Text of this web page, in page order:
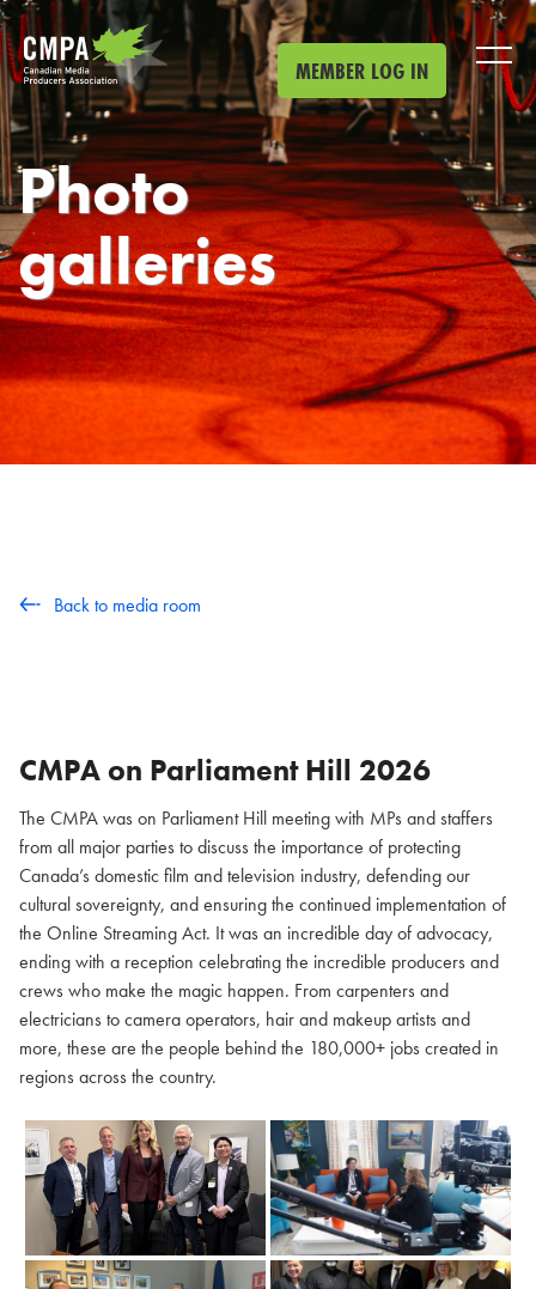
Skip to main content
MEMBER LOG IN
Photo
galleries
Back to media room
CMPA on Parliament Hill 2026
The CMPA was on Parliament Hill meeting with MPs and staffers
from all major parties to discuss the importance of protecting
Canada’s domestic film and television industry, defending our
cultural sovereignty, and ensuring the continued implementation of
the Online Streaming Act. It was an incredible day of advocacy,
ending with a reception celebrating the incredible producers and
crews who make the magic happen. From carpenters and
electricians to camera operators, hair and makeup artists and
more, these are the people behind the 180,000+ jobs created in
regions across the country.